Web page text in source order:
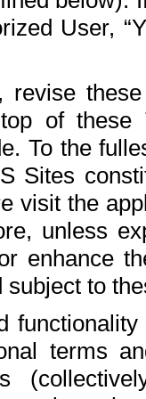
User,
of
To the
Sites
visit the
unless
enhance
to
terms